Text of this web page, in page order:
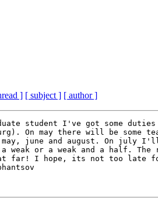
] [ subject ] [ author ]
student I've got some
On may there will be some
june and august. On july I'll
or a weak and a half.
that far! I hope, its not too